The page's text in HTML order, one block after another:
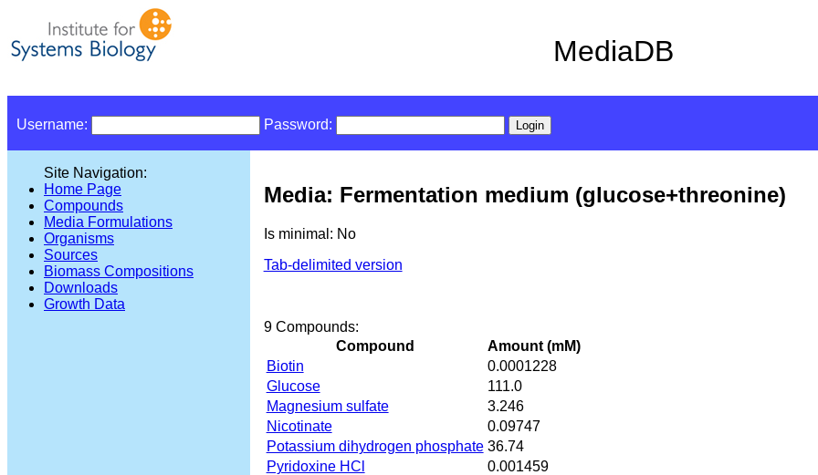
MediaDB
Username: Password:
Site Navigation:
Home Page
Compounds
Media Formulations
Organisms
Sources
Biomass Compositions
Downloads
Growth Data
Media: Fermentation medium (glucose+threonine)
Is minimal: No
Tab-delimited version
9 Compounds:
Compound
Amount (mM)
Biotin
0.0001228
Glucose
111.0
Magnesium sulfate
3.246
Nicotinate
0.09747
Potassium dihydrogen phosphate 36.74
Pyridoxine HCl
0.001459